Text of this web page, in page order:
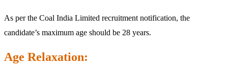
As per the Coal India Limited recruitment notification, the
candidate’s maximum age should be 28 years.
Age Relaxation: